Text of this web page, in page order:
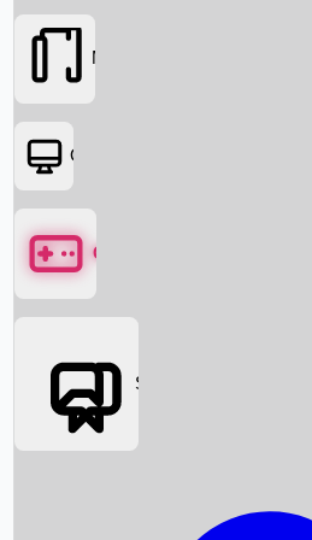
Box Office News
Movies
OTT
Games
Social Media